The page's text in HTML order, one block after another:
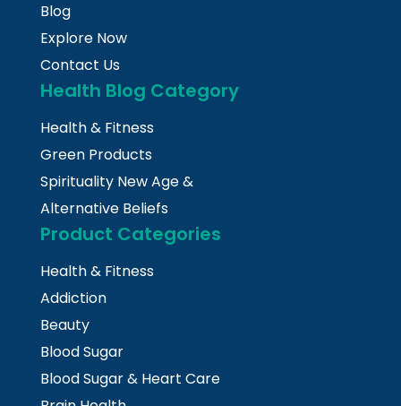
Blog
Explore Now
Contact Us
Health Blog Category
Health & Fitness
Green Products
Spirituality New Age &
Alternative Beliefs
Product Categories
Health & Fitness
Addiction
Beauty
Blood Sugar
Blood Sugar & Heart Care